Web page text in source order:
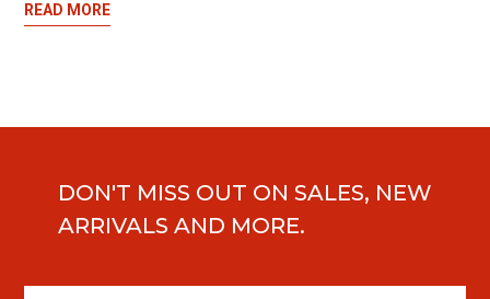
READ MORE
DON'T MISS OUT ON SALES, NEW
ARRIVALS AND MORE.